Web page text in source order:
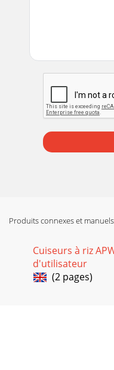
Produits connexes et
Cuiseurs à riz
d'utilisateur
(2 pages)